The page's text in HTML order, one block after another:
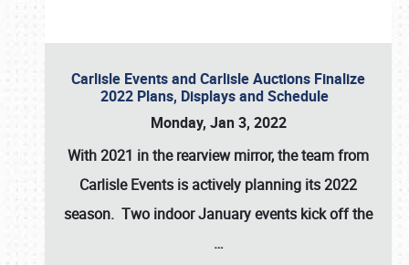
Carlisle Events and Carlisle Auctions Finalize
2022 Plans, Displays and Schedule
Monday, Jan 3, 2022
With 2021 in the rearview mirror, the team from
Carlisle Events is actively planning its 2022
season. Two indoor January events kick off the
…